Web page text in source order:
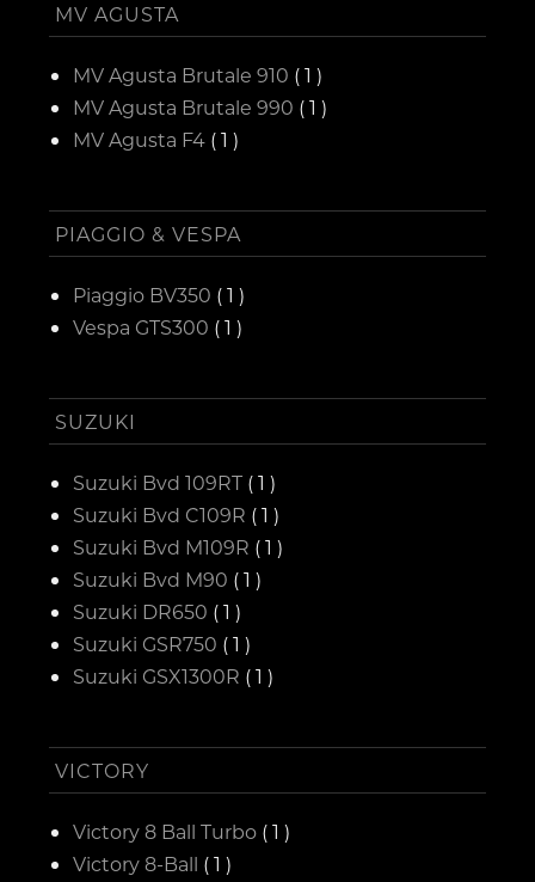
MV AGUSTA
MV Agusta Brutale 910 ( 1 )
MV Agusta Brutale 990 ( 1 )
MV Agusta F4 ( 1 )
PIAGGIO & VESPA
Piaggio BV350 ( 1 )
Vespa GTS300 ( 1 )
SUZUKI
Suzuki Bvd 109RT ( 1 )
Suzuki Bvd C109R ( 1 )
Suzuki Bvd M109R ( 1 )
Suzuki Bvd M90 ( 1 )
Suzuki DR650 ( 1 )
Suzuki GSR750 ( 1 )
Suzuki GSX1300R ( 1 )
VICTORY
Victory 8 Ball Turbo ( 1 )
Victory 8-Ball ( 1 )